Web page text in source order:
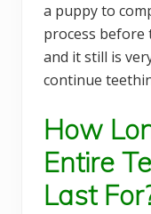
a puppy to
process
and it still is
continue
How
Entire
Last